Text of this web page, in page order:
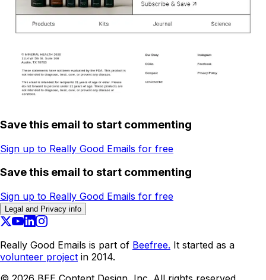
Save this email to start commenting
Sign up to Really Good Emails for free
Save this email to start commenting
Sign up to Really Good Emails for free
Legal and Privacy info
Really Good Emails is part of Beefree. It started as a
volunteer project in 2014.